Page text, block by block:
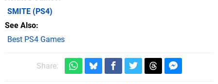
SMITE (PS4)
See Also
Best PS4 Games
Share: